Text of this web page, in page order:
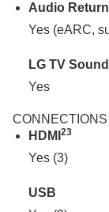
Audio
Yes (eARC,
LG TV
Yes
CONNECTIONS
HDMI 23
Yes (3)
USB